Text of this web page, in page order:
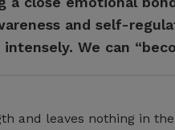
and self-
We can
and leaves nothing in